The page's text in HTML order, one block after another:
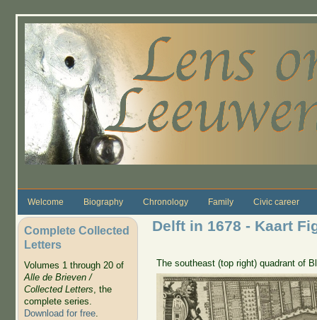
Welcome Biography Chronology Family Civic career
Complete Collected
Letters
Volumes 1 through 20 of
Alle de Brieven /
Collected Letters, the
complete series.
Download for free.
Delft in 1678 - Kaart
The southeast (top right) quadrant of